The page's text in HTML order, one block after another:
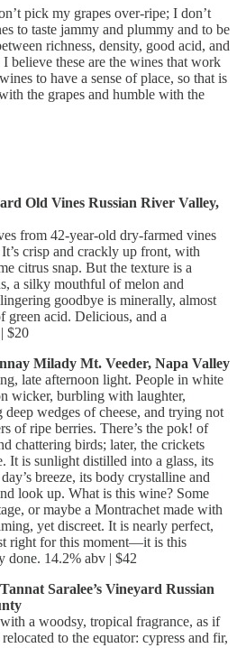
pick my grapes over-ripe; I don’t
to taste jammy and plummy and to be
richness, density, good acid, and
believe these are the wines that work
to have a sense of place, so that is
the grapes and humble with the
Old Vines Russian River Valley,
from 42-year-old dry-farmed vines
crisp and crackly up front, with
citrus snap. But the texture is a
a silky mouthful of melon and
goodbye is minerally, almost
acid. Delicious, and a
$20
Milady Mt. Veeder, Napa Valley
late afternoon light. People in white
wicker, burbling with laughter,
wedges of cheese, and trying not
of ripe berries. There’s the pok! of
chattering birds; later, the crickets
It is sunlight distilled into a glass, its
breeze, its body crystalline and
look up. What is this wine? Some
or maybe a Montrachet made with
yet discreet. It is nearly perfect,
right for this moment—it is this
done. 14.2% abv | $42
Saralee’s Vineyard Russian
a woodsy, tropical fragrance, as if
to the equator: cypress and fir,